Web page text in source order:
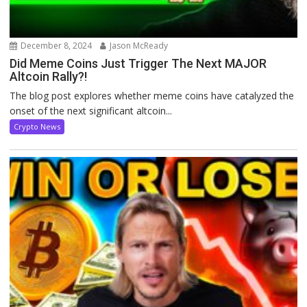
December 8, 2024 Jason McReady
Did Meme Coins Just Trigger The Next MAJOR
Altcoin Rally?!
The blog post explores whether meme coins have catalyzed the
onset of the next significant altcoin...
Crypto News